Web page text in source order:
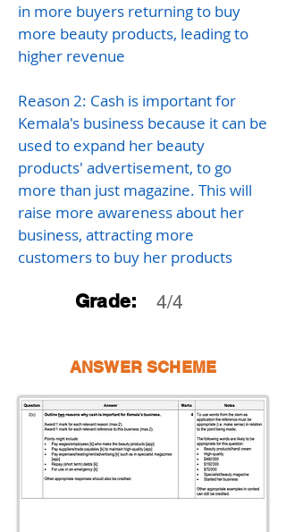
in more buyers returning to buy
more beauty products, leading to
higher revenue
Reason 2: Cash is important for
Kemala's business because it can be
used to expand her beauty
products' advertisement, to go
more than just magazine. This will
raise more awareness about her
business, attracting more
customers to buy her products
Grade: 4/4
ANSWER SCHEME